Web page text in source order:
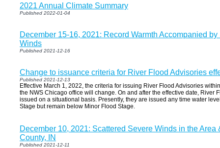
2021 Annual Climate Summary
Published 2022-01-04
December 15-16, 2021: Record Warmth Accompanied
Winds
Published 2021-12-16
Change to issuance criteria for River Flood Advisories
Published 2021-12-13
Effective March 1, 2022, the criteria for issuing River Flood Advisories
the NWS Chicago office will change. On and after the effective date, River
issued on a situational basis. Presently, they are issued any time water
Stage but remain below Minor Flood Stage.
December 10, 2021: Scattered Severe Winds in the Area
County, IN
Published 2021-12-11